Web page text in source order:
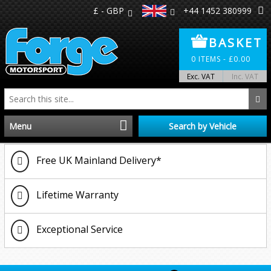
£ - GBP +44 1452 380999
BASKET
0 ITEMS - £0.00
Exc. VAT Inc. VAT
Menu Search by Vehicle
Home
Distributors
Make A Return
About Us
Free UK Mainland Delivery*
Lifetime Warranty
Exceptional Service